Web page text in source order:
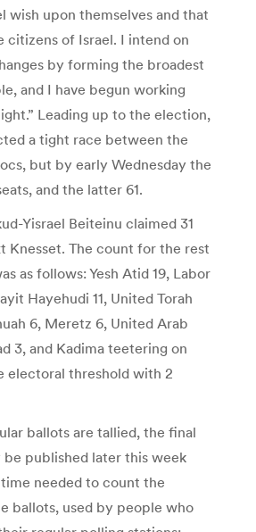
wish upon themselves and that
citizens of Israel. I intend on
by forming the broadest
and I have begun working
Leading up to the election,
a tight race between the
but by early Wednesday the
and the latter 61.
Yisrael Beiteinu claimed 31
Knesset. The count for the rest
as follows: Yesh Atid 19, Labor
Hayehudi 11, United Torah
6, Meretz 6, United Arab
3, and Kadima teetering on
electoral threshold with 2
ballots are tallied, the final
published later this week
needed to count the
ballots, used by people who